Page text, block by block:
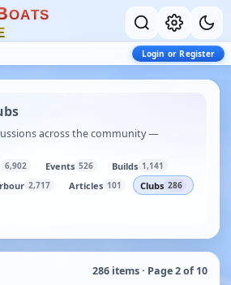
OATS
Login or Register
across the community —
6,902 Events 526 Builds 1,141
2,717 Articles 101 Clubs 286
286 items · Page 2 of 10